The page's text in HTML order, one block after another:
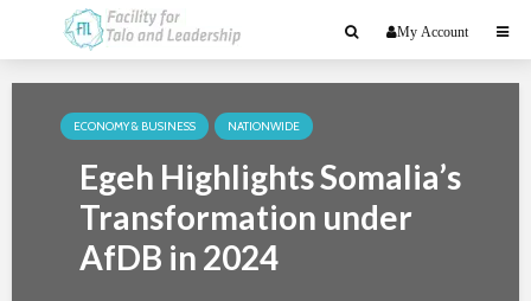
My Account
ECONOMY & BUSINESS NATIONWIDE
Egeh Highlights Somalia’s
Transformation under
AfDB in 2024